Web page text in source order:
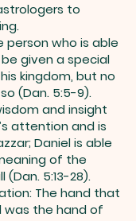
to
who is able
given a special
kingdom, but no
(Dan. 5:5-9).
and insight
attention and is
Daniel is able
of the
5:13-28).
The hand that
the hand of